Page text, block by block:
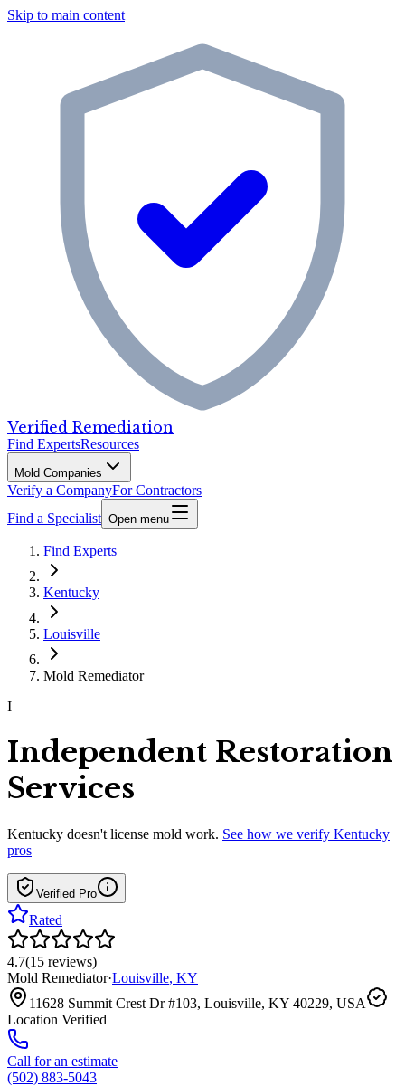
Skip to main content
Verified Remediation
Find ExpertsResources
Mold Companies
Verify a CompanyFor Contractors
Find a Specialist Open menu
Find Experts
Kentucky
Louisville
Mold Remediator
I
Independent Restoration
Services
Kentucky doesn't license mold work. See how we verify Kentucky
pros
Verified Pro
Rated
4.7(15 reviews)
Mold Remediator·Louisville, KY
11628 Summit Crest Dr #103, Louisville, KY 40229, USA
Location Verified
Call for an estimate
(502) 883-5043